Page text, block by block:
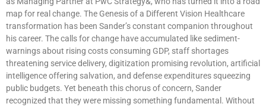
map for real change. The Genesis of a Different Vision Healthcare
transformation has been Sander’s constant companion throughout
his career. The calls for change have accumulated like sediment-
warnings about rising costs consuming GDP, staff shortages
threatening service delivery, digitization promising revolution, artificial
intelligence offering salvation, and defense expenditures squeezing
public budgets. Yet beneath this chorus of concern, Sander
recognized that they were missing something fundamental. Without